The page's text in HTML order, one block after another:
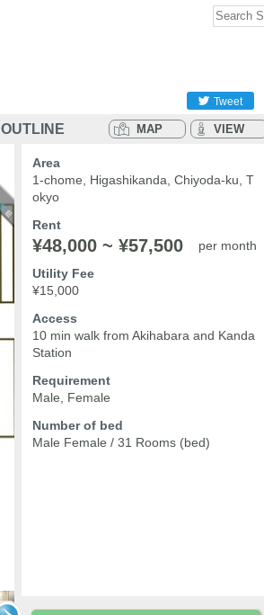
Tweet
OUTLINE MAP VIEW
Area
1-chome, Higashikanda, Chiyoda-ku, T
okyo
Rent
¥48,000 ~ ¥57,500
per month
Utility Fee
¥15,000
Access
10 min walk from Akihabara and Kanda
Station
Requirement
Male, Female
Number of bed
Male Female / 31 Rooms (bed)